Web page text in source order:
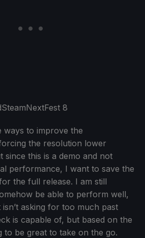
ways to improve the
the resolution lower
since this is a demo and not
performance, I want to save the
the full release. I am still
be able to perform well,
asking for too much past
is capable of, but based on the
to be great to take on the go.